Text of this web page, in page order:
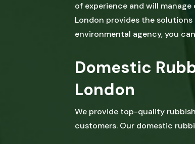
of experience and will
London provides the
environmental agency, you
Domestic
London
We provide top-quality
customers. Our domestic